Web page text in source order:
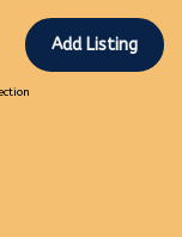
Add Listing